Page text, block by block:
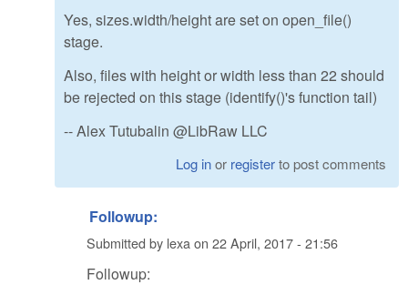
Yes, sizes.width/height are set on open_file()
stage.
Also, files with height or width less than 22 should
be rejected on this stage (identify()'s function tail)
-- Alex Tutubalin @LibRaw LLC
Log inor registerto post comments
Followup:
Submitted by lexaon 22 April, 2017 - 21:56
Followup: